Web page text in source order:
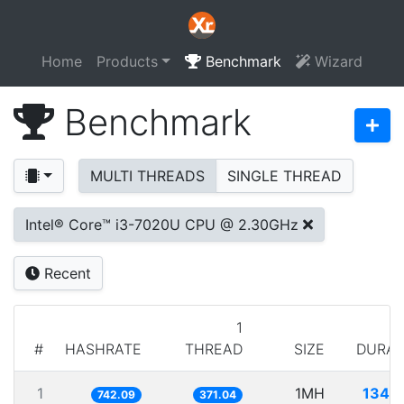
Home Products Benchmark Wizard
Benchmark
MULTI THREADS SINGLE THREAD
Intel® Core™ i3-7020U CPU @ 2.30GHz
Recent
# HASHRATE
1
THREAD
SIZE
1 742.09 371.04 1MH